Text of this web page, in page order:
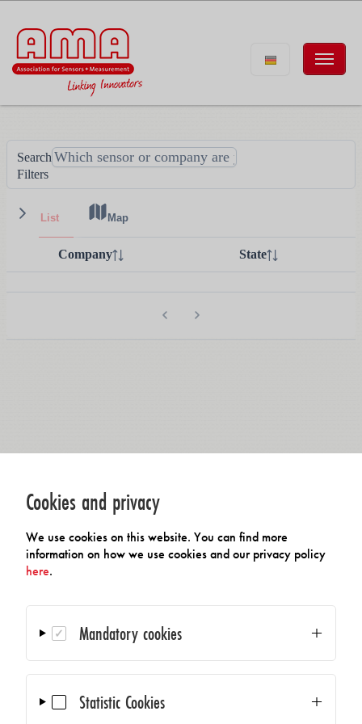
Cookies and privacy
We use cookies on this website. You can find more
information on how we use cookies and our privacy policy
here.
Mandatory cookies
Statistic Cookies